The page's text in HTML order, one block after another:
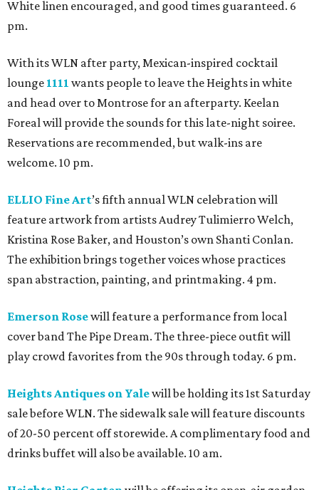
White linen encouraged, and good times guaranteed. 6
pm.
With its WLN after party, Mexican-inspired cocktail
lounge 1111 wants people to leave the Heights in white
and head over to Montrose for an afterparty. Keelan
Foreal will provide the sounds for this late-night soiree.
Reservations are recommended, but walk-ins are
welcome. 10 pm.
ELLIO Fine Art’s fifth annual WLN celebration will
feature artwork from artists Audrey Tulimierro Welch,
Kristina Rose Baker, and Houston’s own Shanti Conlan.
The exhibition brings together voices whose practices
span abstraction, painting, and printmaking. 4 pm.
Emerson Rosewill feature a performance from local
cover band The Pipe Dream. The three-piece outfit will
play crowd favorites from the 90s through today. 6 pm.
Heights Antiques on Yalewill be holding its 1st Saturday
sale before WLN. The sidewalk sale will feature discounts
of 20-50 percent off storewide. A complimentary food and
drinks buffet will also be available. 10 am.